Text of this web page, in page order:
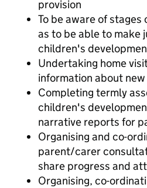
provision
To be aware of
as to be able to make
children's
Undertaking home
information about
Completing termly
children's
narrative reports for
Organising and co-
parent/carer
share progress and
Organising, co-